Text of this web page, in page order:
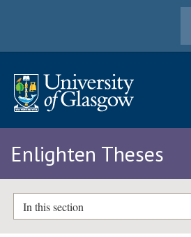
Enlighten Theses
In this section